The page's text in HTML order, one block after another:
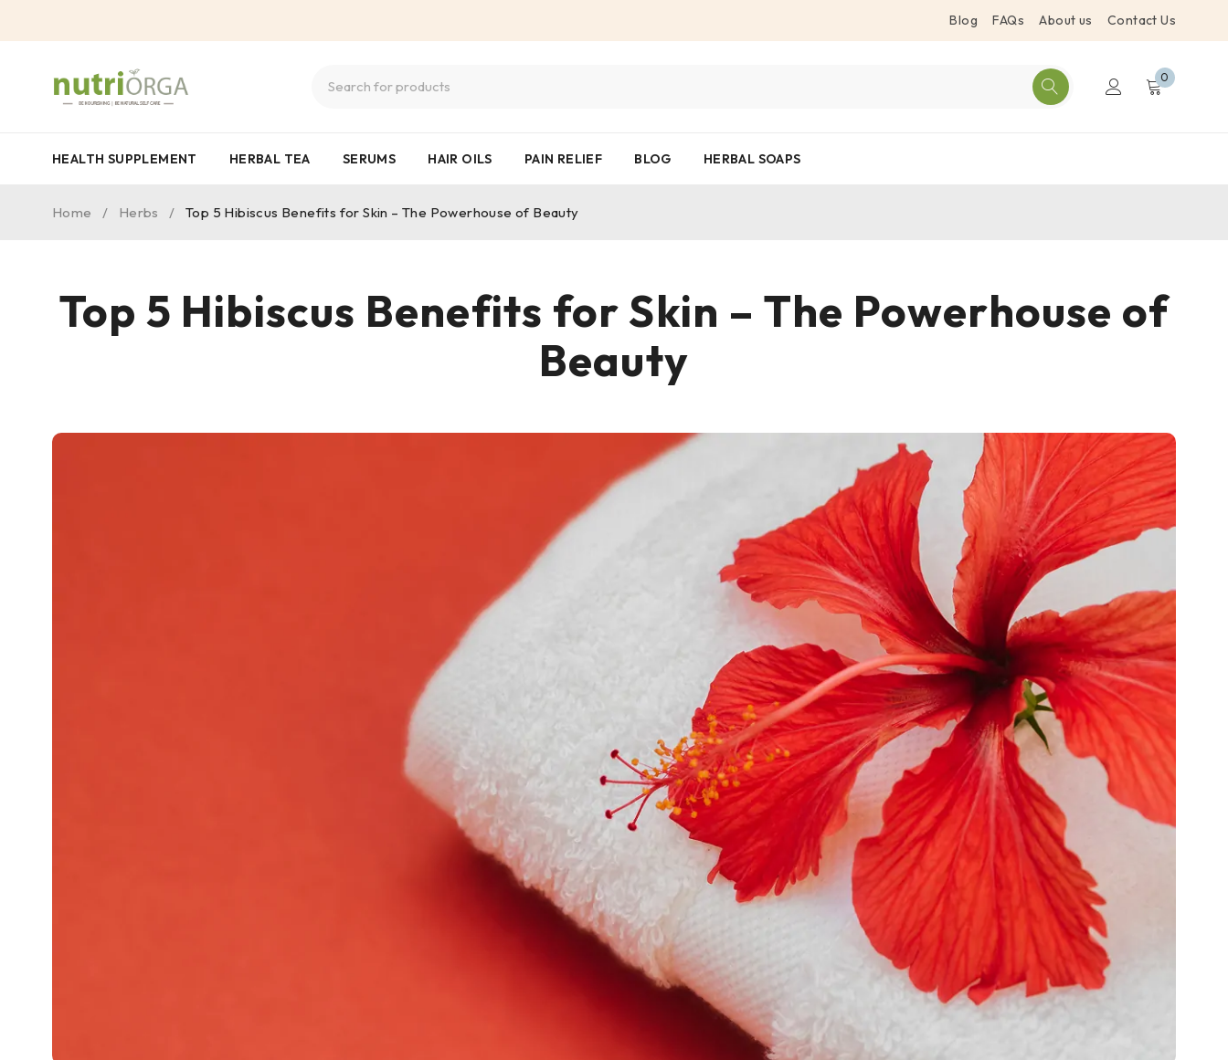
Blog FAQs About us Contact Us
0
HEALTH SUPPLEMENT HERBAL TEA SERUMS HAIR OILS PAIN RELIEF BLOG HERBAL SOAPS
Home / Herbs / Top 5 Hibiscus Benefits for Skin – The Powerhouse of Beauty
Top 5 Hibiscus Benefits for Skin – The Powerhouse of
Beauty